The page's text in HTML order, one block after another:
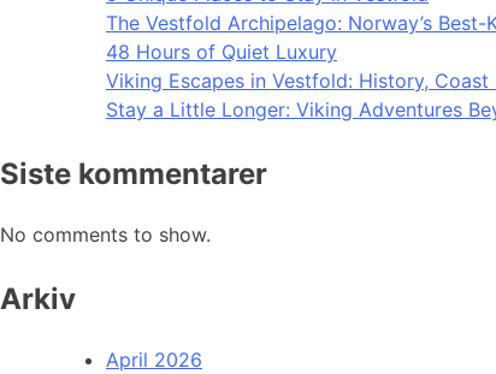
The Vestfold Archipelago: Norway’s Best-
48 Hours of Quiet Luxury
Viking Escapes in Vestfold: History, Coast
Stay a Little Longer: Viking Adventures
Siste kommentarer
No comments to show.
Arkiv
April 2026